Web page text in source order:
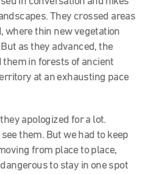
They crossed areas
where thin new vegetation
as they advanced, the
in forests of ancient
at an exhausting pace
apologized for a lot.
them. But we had to keep
from place to place,
to stay in one spot